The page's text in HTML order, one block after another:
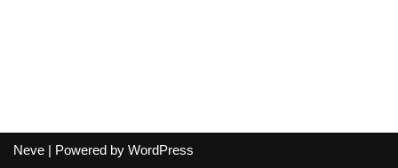
Neve | Powered by WordPress